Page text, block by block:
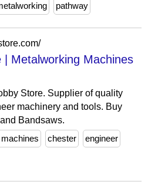
pathway
Metalworking Machines
Store. Supplier of quality
machinery and tools. Buy
Bandsaws.
chester engineer